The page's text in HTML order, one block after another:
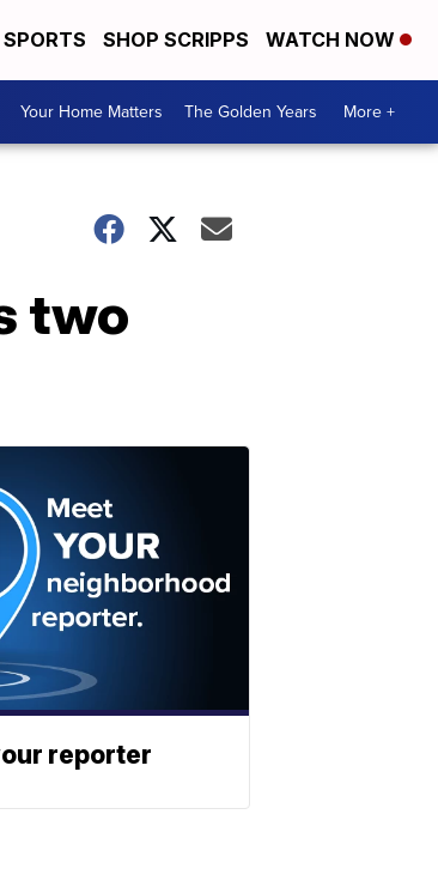
SPORTS SHOP SCRIPPS WATCH NOW
Your Home Matters The Golden Years More +
two
reporter